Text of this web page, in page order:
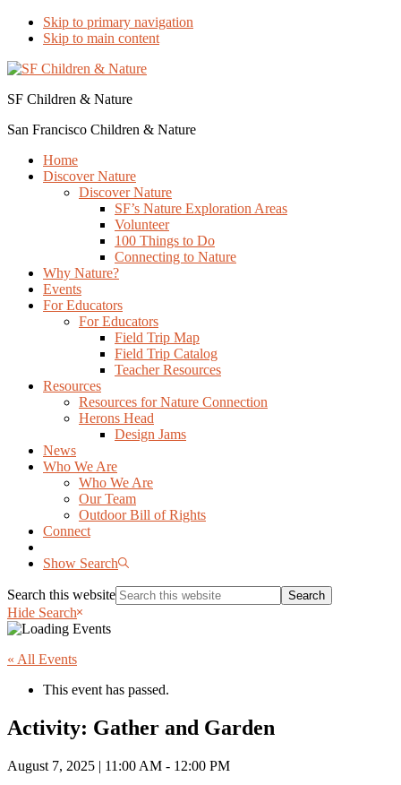
Skip to primary navigation
Skip to main content
SF Children & Nature
San Francisco Children & Nature
Home
Discover Nature
Discover Nature
SF’s Nature Exploration Areas
Volunteer
100 Things to Do
Connecting to Nature
Why Nature?
Events
For Educators
For Educators
Field Trip Map
Field Trip Catalog
Teacher Resources
Resources
Resources for Nature Connection
Herons Head
Design Jams
News
Who We Are
Who We Are
Our Team
Outdoor Bill of Rights
Connect
Show Search
Search this website
Hide Search
« All Events
This event has passed.
Activity: Gather and Garden
August 7, 2025 | 11:00 AM - 12:00 PM